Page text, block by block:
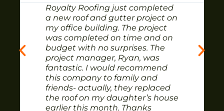
Royalty Roofing just completed
a new roof and gutter project on
my office building. The project
was completed on time and on
budget with no surprises. The
project manager, Ryan, was
fantastic. I would recommend
this company to family and
friends- actually, they replaced
the roof on my daughter’s house
earlier this month. Thanks